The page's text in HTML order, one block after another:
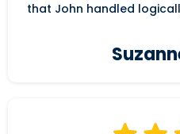
that John handled